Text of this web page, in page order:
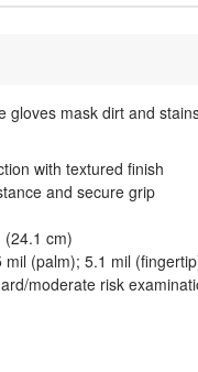
gloves mask dirt and
with textured finish
and secure grip
(24.1 cm)
mil (palm); 5.1 mil
moderate risk